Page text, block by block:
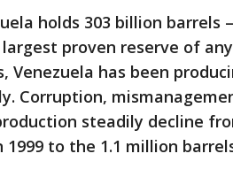
holds 303 billion barrels
proven reserve of
Venezuela has been
Corruption,
steadily decline
1999 to the 1.1 million